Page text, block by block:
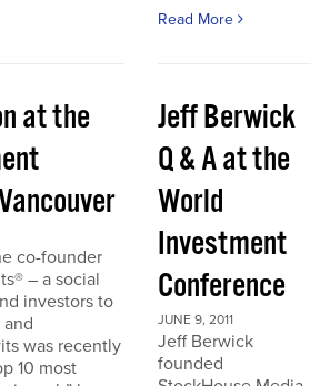
Read More
at the
co-founder
– a social
investors to
was recently
10 most
Jeff Berwick
Q & A at the
World
Investment
Conference
JUNE 9, 2011
Jeff Berwick
founded